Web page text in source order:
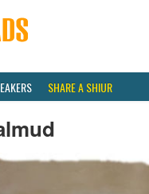
SHARE A SHIUR